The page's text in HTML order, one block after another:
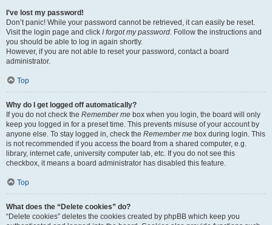
I’ve lost my password!
Don’t panic! While your password cannot be retrieved, it can easily be reset.
Visit the login page and click I forgot my password. Follow the instructions and
you should be able to log in again shortly.
However, if you are not able to reset your password, contact a board
administrator.
Top
Why do I get logged off automatically?
If you do not check the Remember me box when you login, the board will only
keep you logged in for a preset time. This prevents misuse of your account by
anyone else. To stay logged in, check the Remember me box during login. This
is not recommended if you access the board from a shared computer, e.g.
library, internet cafe, university computer lab, etc. If you do not see this
checkbox, it means a board administrator has disabled this feature.
Top
What does the “Delete cookies” do?
“Delete cookies” deletes the cookies created by phpBB which keep you